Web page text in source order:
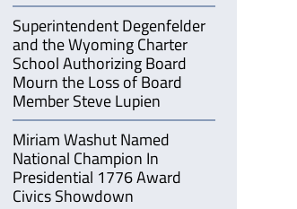
Superintendent Degenfelder
and the Wyoming Charter
School Authorizing Board
Mourn the Loss of Board
Member Steve Lupien
Miriam Washut Named
National Champion In
Presidential 1776 Award
Civics Showdown